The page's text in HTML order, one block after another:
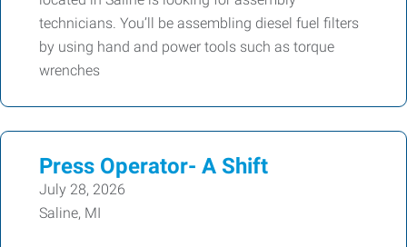
technicians. You’ll be assembling diesel fuel filters
by using hand and power tools such as torque
wrenches
Press Operator- A Shift
July 28, 2026
Saline, MI